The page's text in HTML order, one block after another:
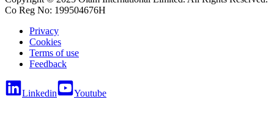
Co Reg No: 199504676H
Privacy
Cookies
Terms of use
Feedback
Linkedin Youtube